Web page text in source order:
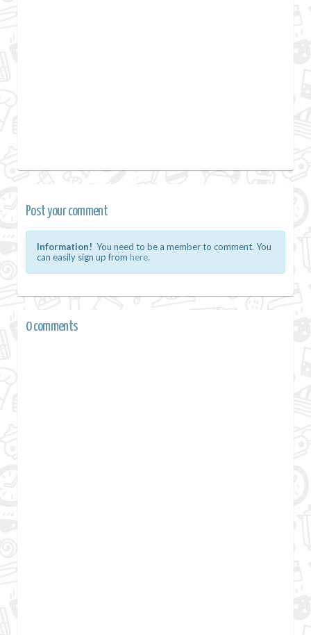
Post your comment
Information! You need to be a member to comment. You
can easily sign up from here.
0 comments